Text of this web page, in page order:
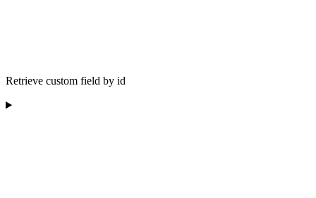
Retrieve custom field by id